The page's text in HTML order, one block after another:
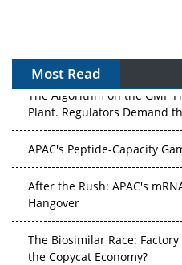
Most Read
The Algorithm on the GMP
Plant. Regulators Demand
APAC's Peptide-Capacity
After the Rush: APAC's
Hangover
The Biosimilar Race:
the Copycat Economy?